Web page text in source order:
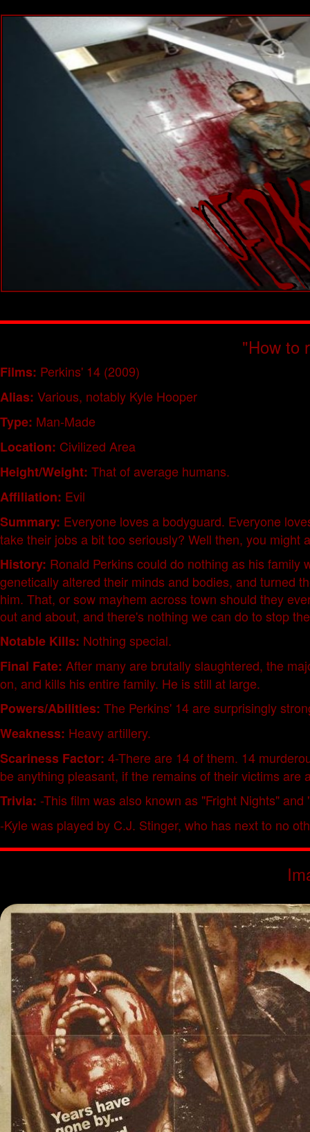
"How to
Films: Perkins' 14 (2009)
Alias: Various, notably Kyle Hooper
Type: Man-Made
Location: Civilized Area
Height/Weight: That of average humans.
Affiliation: Evil
Summary: Everyone loves a bodyguard. Everyone
take their jobs a bit too seriously? Well then, you might
History: Ronald Perkins could do nothing as his
genetically altered their minds and bodies, and turned
him. That, or sow mayhem across town should they
out and about, and there's nothing we can do to stop
Notable Kills: Nothing special.
Final Fate: After many are brutally slaughtered, the
on, and kills his entire family. He is still at large.
Powers/Abilities: The Perkins' 14 are surprisingly
Weakness: Heavy artillery.
Scariness Factor: 4-There are 14 of them. 14
be anything pleasant, if the remains of their victims are
Trivia: -This film was also known as "Fright Nights"
-Kyle was played by C.J. Stinger, who has next to no